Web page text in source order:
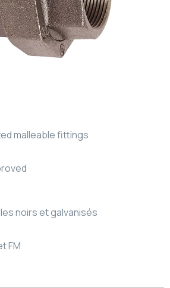
malleable fittings
noirs et galvanisés
FM